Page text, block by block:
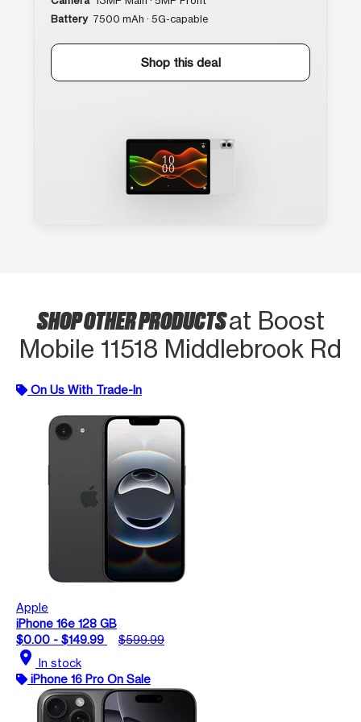
Battery 7500 mAh · 5G-capable
Shop this deal
SHOP OTHER PRODUCTSat Boost
Mobile 11518 Middlebrook Rd
On Us With Trade-In
Apple
iPhone 16e 128 GB
$0.00 - $149.99
$599.99
location_on In stock
iPhone 16 Pro On Sale